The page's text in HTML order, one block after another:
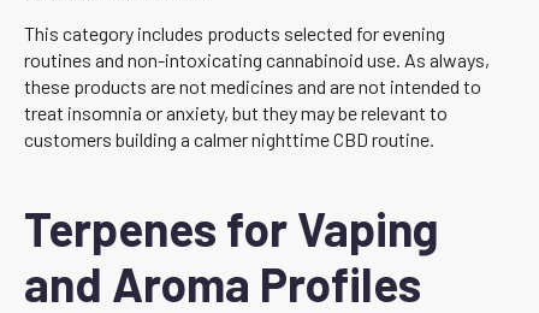
This category includes products selected for evening
routines and non-intoxicating cannabinoid use. As always,
these products are not medicines and are not intended to
treat insomnia or anxiety, but they may be relevant to
customers building a calmer nighttime CBD routine.
Terpenes for Vaping
and Aroma Profiles